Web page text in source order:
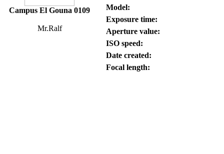
Campus El Gouna 0109
Mr.Ralf
Model:
Exposure time:
Aperture value:
ISO speed:
Date created:
Focal length: